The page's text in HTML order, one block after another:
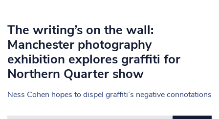
The writing’s on the wall:
Manchester photography
exhibition explores graffiti for
Northern Quarter show
Ness Cohen hopes to dispel graffiti’s negative connotations